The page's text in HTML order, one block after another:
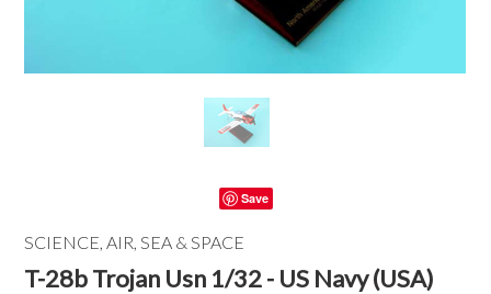
Save
SCIENCE, AIR, SEA & SPACE
T-28b Trojan Usn 1/32 - US Navy (USA)